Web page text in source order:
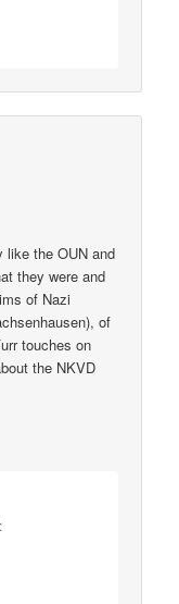
like the OUN and
they were and
of Nazi
of
touches on
the NKVD